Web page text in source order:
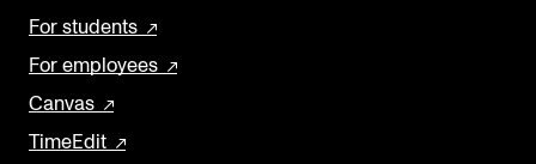
For students
For employees
Canvas
TimeEdit